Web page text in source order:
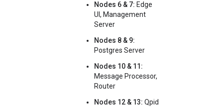
Nodes 6 & 7: Edge
UI, Management
Server
Nodes 8 & 9:
Postgres Server
Nodes 10 & 11:
Message Processor,
Router
Nodes 12 & 13: Qpid